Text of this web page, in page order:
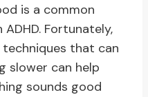
is a common
Fortunately,
that can
slower can help
sounds good